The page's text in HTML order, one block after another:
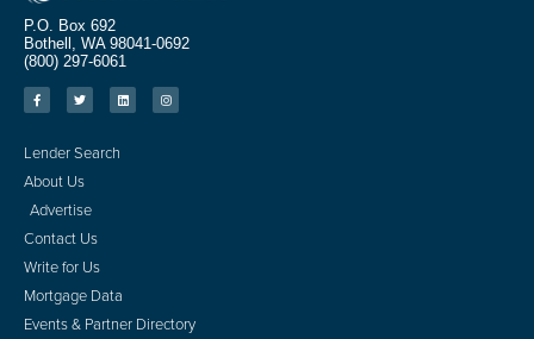
P.O. Box 692
Bothell, WA 98041-0692
(800) 297-6061
Lender Search
About Us
Advertise
Contact Us
Write for Us
Mortgage Data
Events & Partner Directory